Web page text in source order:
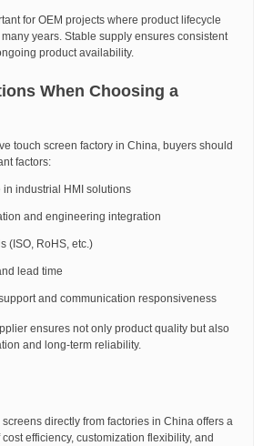
for OEM projects where product lifecycle
years. Stable supply ensures consistent
product availability.
When Choosing a
touch screen factory in China, buyers should
factors:
industrial HMI solutions
and engineering integration
(ISO, RoHS, etc.)
lead time
and communication responsiveness
ensures not only product quality but also
and long-term reliability.
directly from factories in China offers a
efficiency, customization flexibility, and